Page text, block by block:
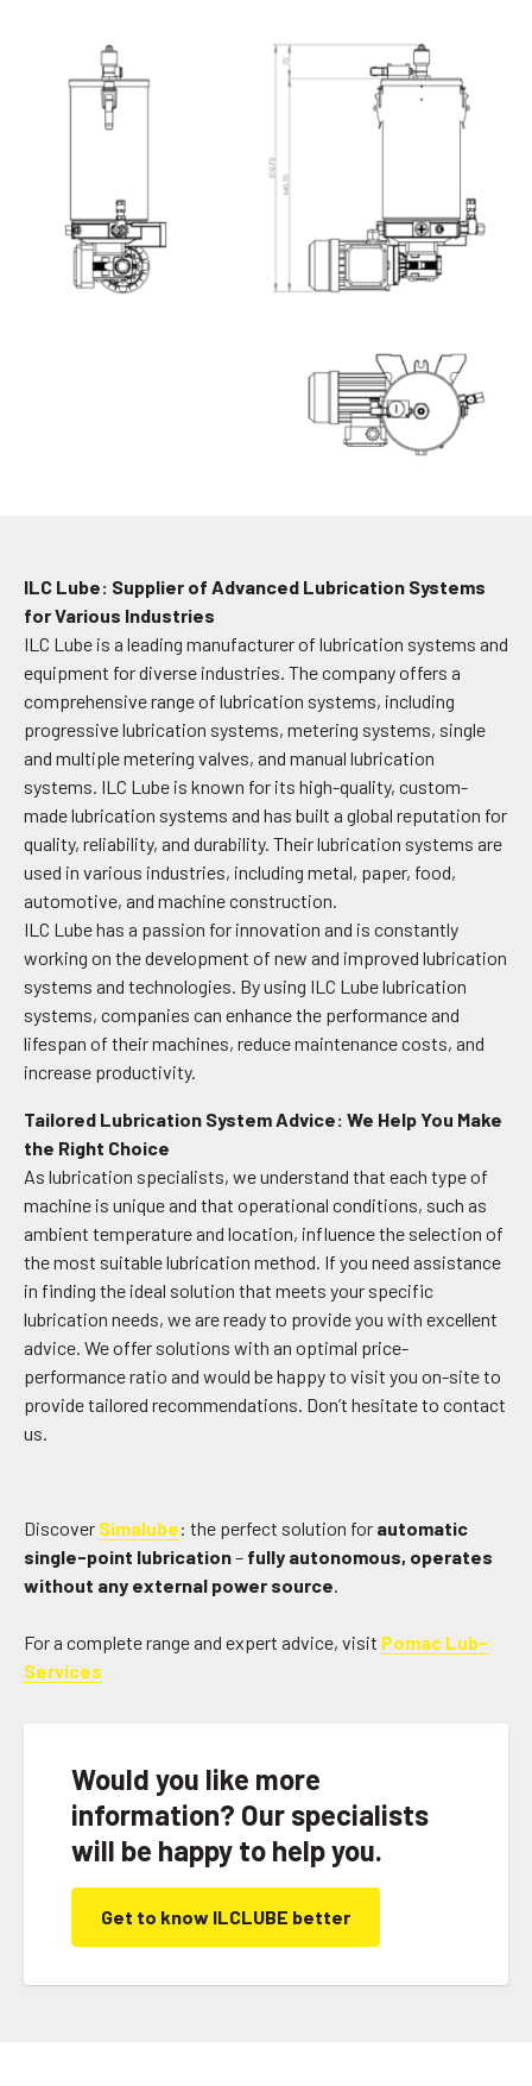
ILC Lube: Supplier of Advanced Lubrication Systems
for Various Industries
ILC Lube is a leading manufacturer of lubrication systems and
equipment for diverse industries. The company offers a
comprehensive range of lubrication systems, including
progressive lubrication systems, metering systems, single
and multiple metering valves, and manual lubrication
systems. ILC Lube is known for its high-quality, custom-
made lubrication systems and has built a global reputation for
quality, reliability, and durability. Their lubrication systems are
used in various industries, including metal, paper, food,
automotive, and machine construction.
ILC Lube has a passion for innovation and is constantly
working on the development of new and improved lubrication
systems and technologies. By using ILC Lube lubrication
systems, companies can enhance the performance and
lifespan of their machines, reduce maintenance costs, and
increase productivity.
Tailored Lubrication System Advice: We Help You Make
the Right Choice
As lubrication specialists, we understand that each type of
machine is unique and that operational conditions, such as
ambient temperature and location, influence the selection of
the most suitable lubrication method. If you need assistance
in finding the ideal solution that meets your specific
lubrication needs, we are ready to provide you with excellent
advice. We offer solutions with an optimal price-
performance ratio and would be happy to visit you on-site to
provide tailored recommendations. Don’t hesitate to contact
us.
Discover Simalube: the perfect solution for automatic
single-point lubrication– fully autonomous, operates
without any external power source
For a complete range and expert advice, visit Pomac Lub-
Services
Would you like more
information? Our specialists
will be happy to help you.
Get to know ILCLUBE better